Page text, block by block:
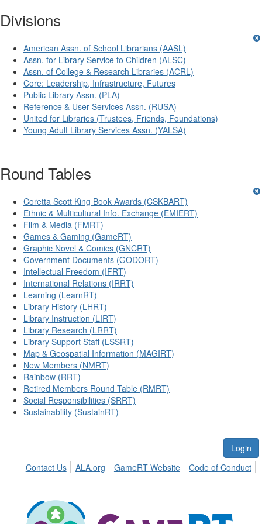
Divisions
American Assn. of School Librarians (AASL)
Assn. for Library Service to Children (ALSC)
Assn. of College & Research Libraries (ACRL)
Core: Leadership, Infrastructure, Futures
Public Library Assn. (PLA)
Reference & User Services Assn. (RUSA)
United for Libraries (Trustees, Friends, Foundations)
Young Adult Library Services Assn. (YALSA)
Round Tables
Coretta Scott King Book Awards (CSKBART)
Ethnic & Multicultural Info. Exchange (EMIERT)
Film & Media (FMRT)
Games & Gaming (GameRT)
Graphic Novel & Comics (GNCRT)
Government Documents (GODORT)
Intellectual Freedom (IFRT)
International Relations (IRRT)
Learning (LearnRT)
Library History (LHRT)
Library Instruction (LIRT)
Library Research (LRRT)
Library Support Staff (LSSRT)
Map & Geospatial Information (MAGIRT)
New Members (NMRT)
Rainbow (RRT)
Retired Members Round Table (RMRT)
Social Responsibilities (SRRT)
Sustainability (SustainRT)
Login
Contact Us
ALA.org GameRT Website Code of Conduct